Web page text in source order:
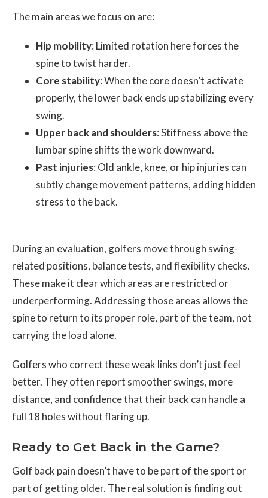
The main areas we focus on are:
Hip mobility: Limited rotation here forces the
spine to twist harder.
Core stability: When the core doesn’t activate
properly, the lower back ends up stabilizing every
swing.
Upper back and shoulders: Stiffness above the
lumbar spine shifts the work downward.
Past injuries: Old ankle, knee, or hip injuries can
subtly change movement patterns, adding hidden
stress to the back.
During an evaluation, golfers move through swing-
related positions, balance tests, and flexibility checks.
These make it clear which areas are restricted or
underperforming. Addressing those areas allows the
spine to return to its proper role, part of the team, not
carrying the load alone.
Golfers who correct these weak links don’t just feel
better. They often report smoother swings, more
distance, and confidence that their back can handle a
full 18 holes without flaring up.
Ready to Get Back in the Game?
Golf back pain doesn’t have to be part of the sport or
part of getting older. The real solution is finding out